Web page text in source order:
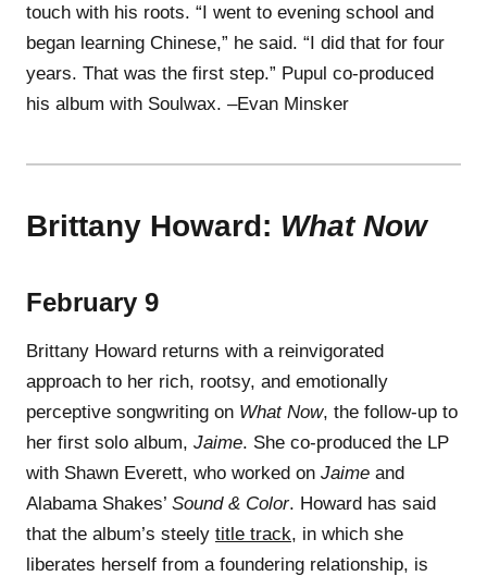
touch with his roots. “I went to evening school and
began learning Chinese,” he said. “I did that for four
years. That was the first step.” Pupul co-produced
his album with Soulwax. –Evan Minsker
Brittany Howard: What Now
February 9
Brittany Howard returns with a reinvigorated
approach to her rich, rootsy, and emotionally
perceptive songwriting on What Now, the follow-up to
her first solo album, Jaime. She co-produced the LP
with Shawn Everett, who worked on Jaime and
Alabama Shakes’ Sound & Color. Howard has said
that the album’s steely title track, in which she
liberates herself from a foundering relationship, is